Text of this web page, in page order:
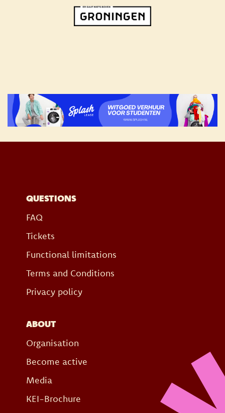
QUESTIONS
FAQ
Tickets
Functional limitations
Terms and Conditions
Privacy policy
ABOUT
Organisation
Become active
Media
KEI-Brochure